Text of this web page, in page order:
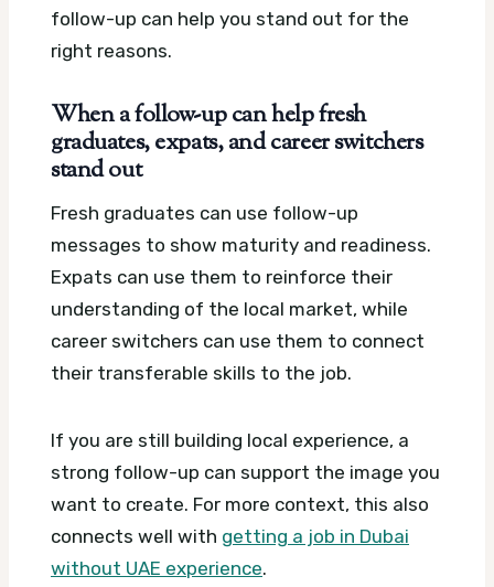
follow-up can help you stand out for the
right reasons.
When a follow-up can help fresh
graduates, expats, and career switchers
stand out
Fresh graduates can use follow-up
messages to show maturity and readiness.
Expats can use them to reinforce their
understanding of the local market, while
career switchers can use them to connect
their transferable skills to the job.
If you are still building local experience, a
strong follow-up can support the image you
want to create. For more context, this also
connects well with getting a job in Dubai
without UAE experience.